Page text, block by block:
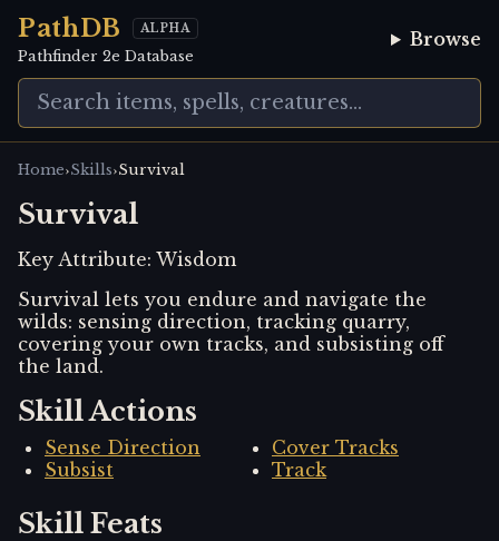
PathDB ALPHA
Pathfinder 2e Database
Browse
Home›Skills›Survival
Survival
Key Attribute: Wisdom
Survival lets you endure and navigate the
wilds: sensing direction, tracking quarry,
covering your own tracks, and subsisting off
the land.
Skill Actions
Sense Direction
Subsist
Cover Tracks
Track
Skill Feats